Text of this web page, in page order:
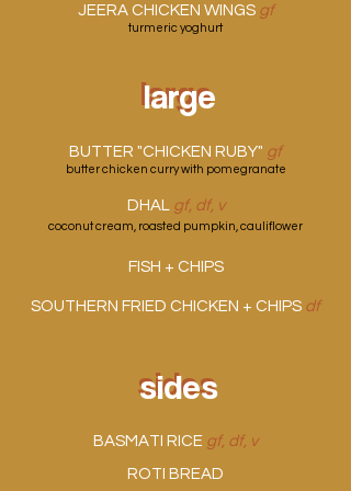
JEERA CHICKEN WINGS gf
turmeric yoghurt
large
large
BUTTER "CHICKEN RUBY" gf
butter chicken curry with pomegranate
DHAL gf, df, v
coconut cream, roasted pumpkin, cauliflower
FISH + CHIPS
SOUTHERN FRIED CHICKEN + CHIPS df
sides
sides
BASMATI RICE gf, df, v
ROTI BREAD